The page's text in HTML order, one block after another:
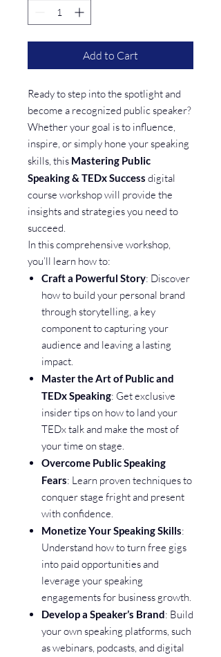
Add to Cart
Ready to step into the spotlight and
become a recognized public speaker?
Whether your goal is to influence,
inspire, or simply hone your speaking
skills, this Mastering Public
Speaking & TEDx Success digital
course workshop will provide the
insights and strategies you need to
succeed.
In this comprehensive workshop,
you’ll learn how to:
Craft a Powerful Story: Discover
how to build your personal brand
through storytelling, a key
component to capturing your
audience and leaving a lasting
impact.
Master the Art of Public and
TEDx Speaking: Get exclusive
insider tips on how to land your
TEDx talk and make the most of
your time on stage.
Overcome Public Speaking
Fears: Learn proven techniques to
conquer stage fright and present
with confidence.
Monetize Your Speaking Skills:
Understand how to turn free gigs
into paid opportunities and
leverage your speaking
engagements for business growth.
Develop a Speaker’s Brand: Build
your own speaking platforms, such
as webinars, podcasts, and digital